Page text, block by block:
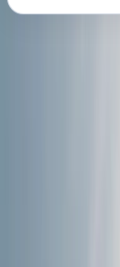
About
Based in the
experiences
sailing vessel.
modern